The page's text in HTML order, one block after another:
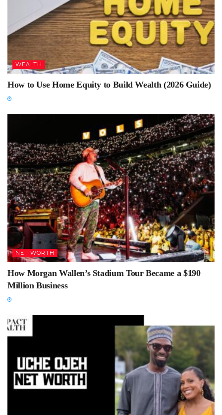
WEALTH
How to Use Home Equity to Build Wealth (2026 Guide)
NET WORTH
How Morgan Wallen’s Stadium Tour Became a $190
Million Business